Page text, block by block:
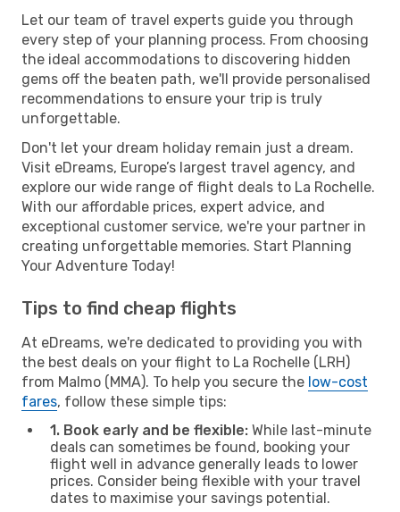
Let our team of travel experts guide you through
every step of your planning process. From choosing
the ideal accommodations to discovering hidden
gems off the beaten path, we'll provide personalised
recommendations to ensure your trip is truly
unforgettable.
Don't let your dream holiday remain just a dream.
Visit eDreams, Europe’s largest travel agency, and
explore our wide range of flight deals to La Rochelle.
With our affordable prices, expert advice, and
exceptional customer service, we're your partner in
creating unforgettable memories. Start Planning
Your Adventure Today!
Tips to find cheap flights
At eDreams, we're dedicated to providing you with
the best deals on your flight to La Rochelle (LRH)
from Malmo (MMA). To help you secure the low-cost
fares, follow these simple tips:
1. Book early and be flexible: While last-minute
deals can sometimes be found, booking your
flight well in advance generally leads to lower
prices. Consider being flexible with your travel
dates to maximise your savings potential.